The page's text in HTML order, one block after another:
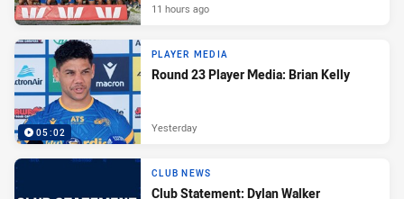
11 hours ago
05:02
PLAYER MEDIA
Round 23 Player Media: Brian Kelly
Yesterday
CLUB NEWS
Club Statement: Dylan Walker